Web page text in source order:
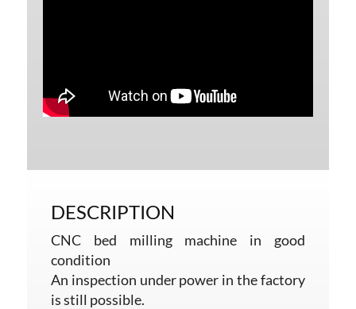
DESCRIPTION
CNC bed milling machine in good
condition
An inspection under power in the factory
is still possible.